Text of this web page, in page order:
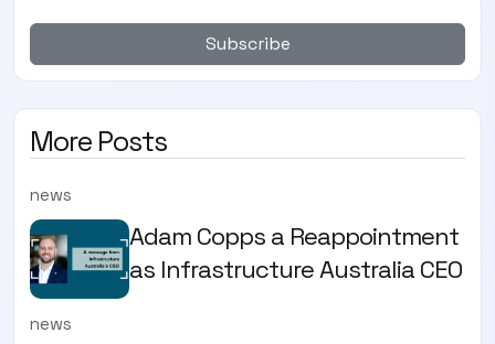
Subscribe
More Posts
news
Adam Copps a Reappointment
as Infrastructure Australia CEO
news